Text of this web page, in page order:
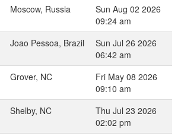
Moscow, Russia
Sun Aug 02 2026
09:24 am
Joao Pessoa, Brazil
Sun Jul 26 2026
06:42 am
Grover, NC
Fri May 08 2026
09:10 am
Shelby, NC
Thu Jul 23 2026
02:02 pm